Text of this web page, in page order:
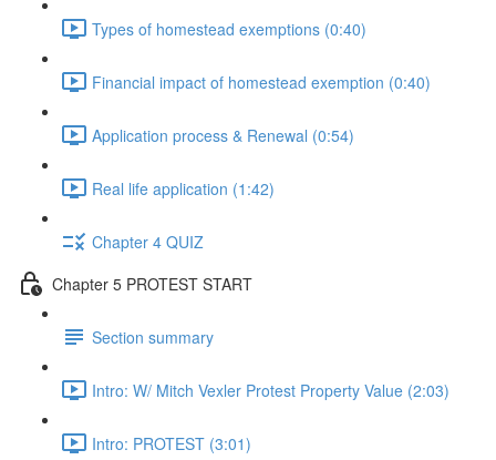
Types of homestead exemptions (0:40)
Financial impact of homestead exemption (0:40)
Application process & Renewal (0:54)
Real life application (1:42)
Chapter 4 QUIZ
Chapter 5 PROTEST START
Section summary
Intro: W/ Mitch Vexler Protest Property Value (2:03)
Intro: PROTEST (3:01)